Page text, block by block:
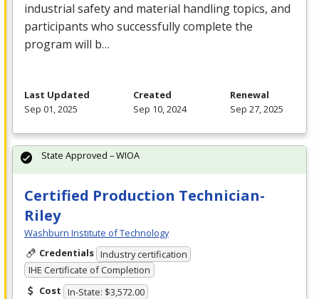
industrial safety and material handling topics, and
participants who successfully complete the
program will b…
Last Updated
Sep 01, 2025
Created
Sep 10, 2024
Renewal
Sep 27, 2025
Certified Production Technician-
Riley
Washburn Institute of Technology
Credentials Industry certification
IHE Certificate of Completion
Cost In-State: $3,572.00
State Approved – WIOA